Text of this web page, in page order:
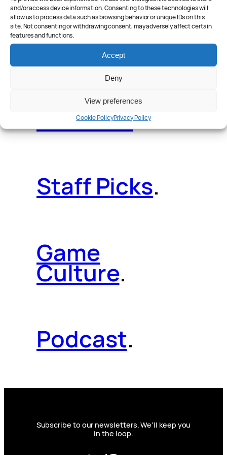
and/or access device information. Consenting to these technologies will
allow us to process data such as browsing behavior or unique IDs on this
site. Not consenting or withdrawing consent, may adversely affect certain
features and functions.
Accept
Deny
View preferences
Cookie PolicyPrivacy Policy
Reader Poll.
Features.
Staff Picks.
Game
Culture.
Podcast.
Subscribe to our newsletters. We’ll keep you
in the loop.